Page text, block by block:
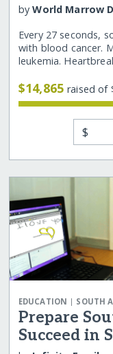
byWorld Marrow
Every 27 seconds,
with blood cancer.
leukemia.
$14,865raised of
$
EDUCATION | SOUTH
Prepare
Succeed in